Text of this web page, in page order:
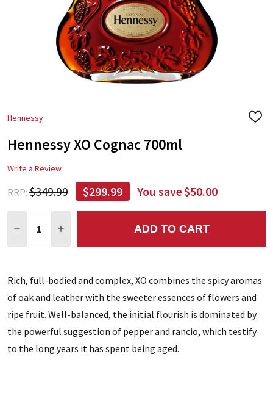
Hennessy
ADD
Hennessy XO Cognac 700ml
Write a Review
RRP: $349.99 $299.99 You save$50.00
DECREASE QUANTITY:
INCREASE QUANTITY:ADD TO CART
Rich, full-bodied and complex, XO combines the spicy aromas
of oak and leather with the sweeter essences of flowers and
ripe fruit. Well-balanced, the initial flourish is dominated by
the powerful suggestion of pepper and rancio, which testify
to the long years it has spent being aged.